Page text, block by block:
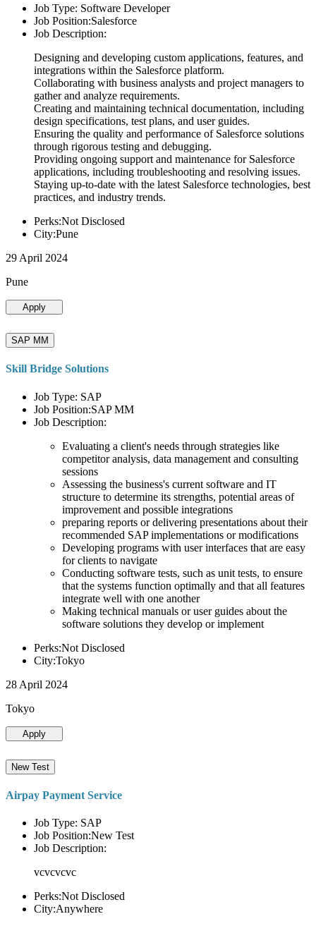
Job Type: Software Developer
Job Position:Salesforce
Job Description:
Designing and developing custom applications, features, and
integrations within the Salesforce platform.
Collaborating with business analysts and project managers to
gather and analyze requirements.
Creating and maintaining technical documentation, including
design specifications, test plans, and user guides.
Ensuring the quality and performance of Salesforce solutions
through rigorous testing and debugging.
Providing ongoing support and maintenance for Salesforce
applications, including troubleshooting and resolving issues.
Staying up-to-date with the latest Salesforce technologies, best
practices, and industry trends.
Perks:Not Disclosed
City:Pune
29 April 2024
Pune
Apply
SAP MM
Skill Bridge Solutions
Job Type: SAP
Job Position:SAP MM
Job Description:
Evaluating a client's needs through strategies like
competitor analysis, data management and consulting
sessions
Assessing the business's current software and IT
structure to determine its strengths, potential areas of
improvement and possible integrations
preparing reports or delivering presentations about their
recommended SAP implementations or modifications
Developing programs with user interfaces that are easy
for clients to navigate
Conducting software tests, such as unit tests, to ensure
that the systems function optimally and that all features
integrate well with one another
Making technical manuals or user guides about the
software solutions they develop or implement
Perks:Not Disclosed
City:Tokyo
28 April 2024
Tokyo
Apply
New Test
Airpay Payment Service
Job Type: SAP
Job Position:New Test
Job Description:
vcvcvcvc
Perks:Not Disclosed
City:Anywhere